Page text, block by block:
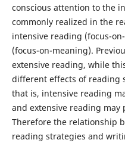
conscious attention to the
commonly realized in the
intensive reading (focus-
(focus-on-meaning).
extensive reading, while
different effects of reading
that is, intensive reading
and extensive reading
Therefore the relationship
reading strategies and